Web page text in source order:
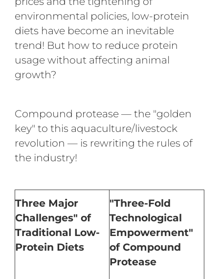
environmental policies, low-protein
diets have become an inevitable
trend! But how to reduce protein
usage without affecting animal
growth?
Compound protease — the "golden
key" to this aquaculture/livestock
revolution — is rewriting the rules of
the industry!
Three Major
Challenges" of
Traditional Low-
Protein Diets
"Three-Fold
Technological
Empowerment"
of Compound
Protease